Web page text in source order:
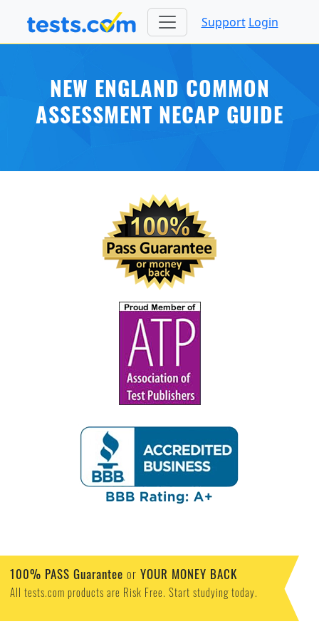
Support Login
NEW ENGLAND COMMON
ASSESSMENT NECAP GUIDE
100% PASS Guarantee or YOUR MONEY BACK
All tests.com products are Risk Free. Start studying today.